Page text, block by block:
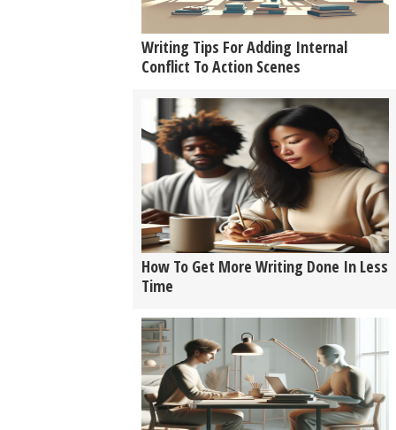
Writing Tips For Adding Internal
Conflict To Action Scenes
How To Get More Writing Done In Less
Time